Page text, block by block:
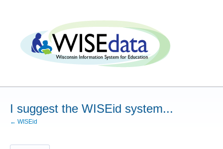
I suggest the WISEid system...
← WISEid